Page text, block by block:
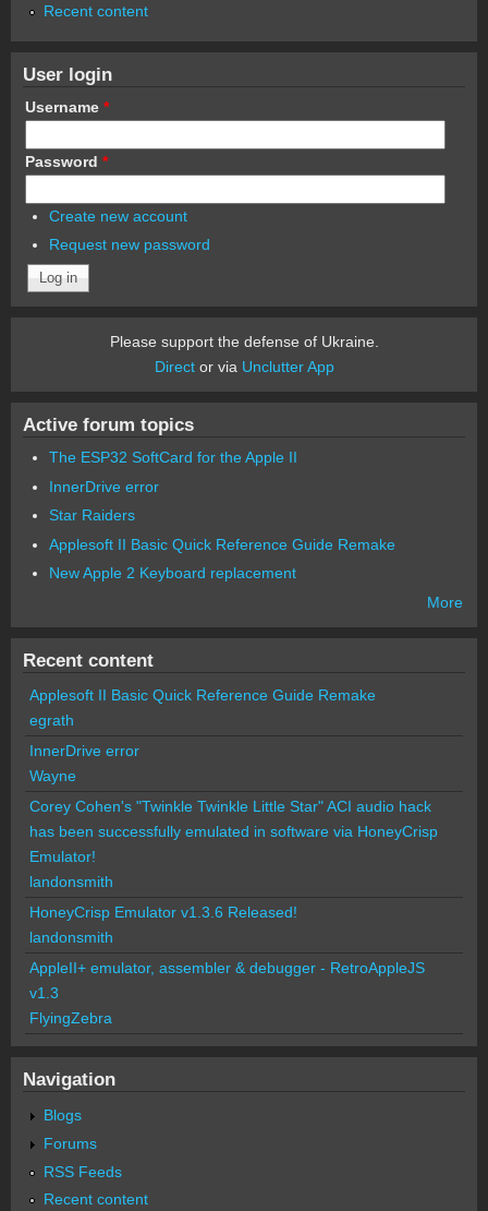
Recent content
User login
Username *
Password *
Create new account
Request new password
Please support the defense of Ukraine.
Director via Unclutter App
Active forum topics
The ESP32 SoftCard for the Apple II
InnerDrive error
Star Raiders
Applesoft II Basic Quick Reference Guide Remake
New Apple 2 Keyboard replacement
More
Recent content
Applesoft II Basic Quick Reference Guide Remake
egrath
InnerDrive error
Wayne
Corey Cohen's "Twinkle Twinkle Little Star" ACI audio hack
has been successfully emulated in software via HoneyCrisp
Emulator!
landonsmith
HoneyCrisp Emulator v1.3.6 Released!
landonsmith
AppleII+ emulator, assembler & debugger - RetroAppleJS
v1.3
FlyingZebra
Navigation
Blogs
Forums
RSS Feeds
Recent content